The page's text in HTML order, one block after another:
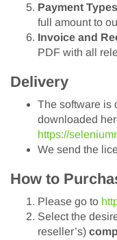
Payment
full amount to
Invoice and
PDF with all
Delivery
The software is
downloaded
https://
We send the
How to
Please go to
Select the
reseller’s)